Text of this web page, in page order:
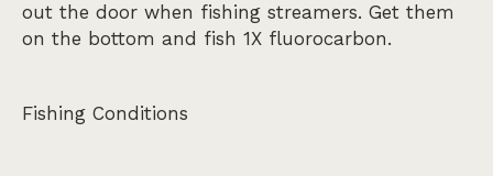
out the door when fishing streamers. Get them
on the bottom and fish 1X fluorocarbon.
Fishing Conditions